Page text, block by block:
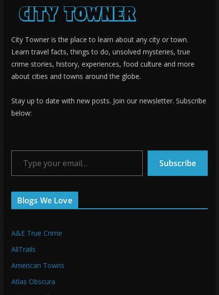
City Towner is the place to learn about any city or town.
Learn travel facts, things to do, unsolved mysteries, true
crime stories, history, experiences, food culture and more
about cities and towns around the globe.
Stay up to date with new posts. Join our newsletter. Subscribe
below:
Type your email…
Subscribe
Blogs We Love
A&E True Crime
AllTrails
American Towns
Atlas Obscura